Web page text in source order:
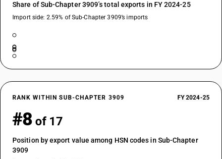
Share of Sub-Chapter 3909’s total exports in FY 2024-25
Import side: 2.59% of Sub-Chapter 3909’s imports
RANK WITHIN SUB-CHAPTER 3909 FY 2024-25
#8 of 17
Position by export value among HSN codes in Sub-Chapter
3909